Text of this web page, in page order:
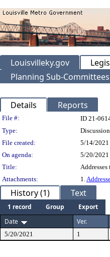
Louisvilleky.gov
Planning Sub-Committees
Details Reports
Legislation
File #: ID 21-
Type:
File created:
5/14/2021
On agenda:
5/20/2021
Title:
Attachments:
1.
History (1) Text
1 record Group
Export
Date
Ver.
5/20/2021 1